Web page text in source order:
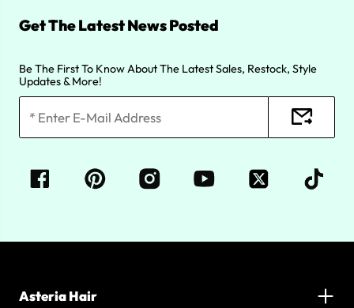
Get The Latest News Posted
Be The First To Know About The Latest Sales, Restock, Style
Updates & More!
Asteria Hair